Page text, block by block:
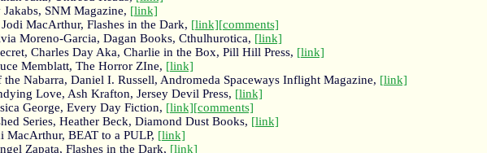
SNM Magazine, [link]
MacArthur, Flashes in the Dark, [link][comments]
Moreno-Garcia, Dagan Books, Cthulhurotica, [link]
Charles Day Aka, Charlie in the Box, Pill Hill Press, [link]
Memblatt, The Horror ZIne, [link]
Nabarra, Daniel I. Russell, Andromeda Spaceways Inflight Magazine, [link]
Love, Ash Krafton, Jersey Devil Press, [link]
George, Every Day Fiction, [link][comments]
Series, Heather Beck, Diamond Dust Books, [link]
MacArthur, BEAT to a PULP, [link]
Zapata, Flashes in the Dark, [link]